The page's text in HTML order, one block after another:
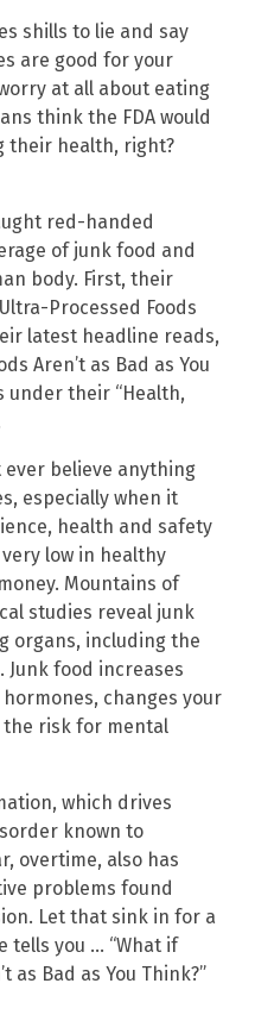
shills to lie and say
are good for your
at all about eating
think the FDA would
their health, right?
red-handed
of junk food and
body. First, their
Processed Foods
latest headline reads,
Aren’t as Bad as You
under their “Health,
ever believe anything
especially when it
health and safety
low in healthy
Mountains of
studies reveal junk
organs, including the
Junk food increases
changes your
the risk for mental
which drives
known to
overtime, also has
problems found
Let that sink in for a
tells you … “What if
as Bad as You Think?”